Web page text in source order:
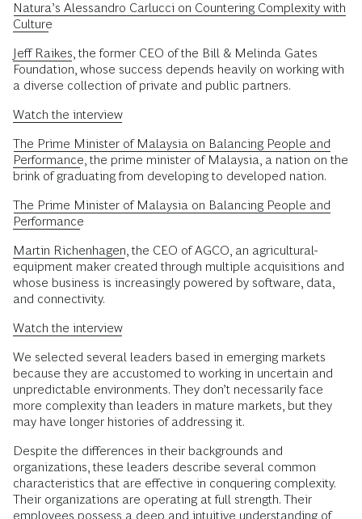
Natura’s Alessandro Carlucci on Countering Complexity with
Culture
Jeff Raikes , the former CEO of the Bill & Melinda Gates
Foundation, whose success depends heavily on working with
a diverse collection of private and public partners.
Watch the interview
The Prime Minister of Malaysia on Balancing People and
Performance , the prime minister of Malaysia, a nation on the
brink of graduating from developing to developed nation.
The Prime Minister of Malaysia on Balancing People and
Performance
Martin Richenhagen , the CEO of AGCO, an agricultural-
equipment maker created through multiple acquisitions and
whose business is increasingly powered by software, data,
and connectivity.
Watch the interview
We selected several leaders based in emerging markets
because they are accustomed to working in uncertain and
unpredictable environments. They don’t necessarily face
more complexity than leaders in mature markets, but they
may have longer histories of addressing it.
Despite the differences in their backgrounds and
organizations, these leaders describe several common
characteristics that are effective in conquering complexity.
Their organizations are operating at full strength. Their
employees possess a deep and intuitive understanding of